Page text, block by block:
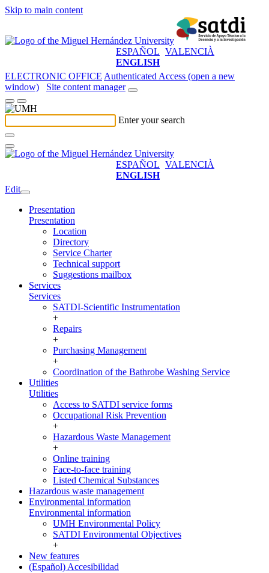
Skip to main content
ESPAÑOL VALENCIÀ
ENGLISH
ELECTRONIC OFFICE Authenticated Access (open a new
window)
Site content manager
Enter your search
ESPAÑOL VALENCIÀ
ENGLISH
Edit
Presentation
Presentation
Location
Directory
Service Charter
Technical support
Suggestions mailbox
Services
Services
SATDI-Scientific Instrumentation
+
Repairs
+
Purchasing Management
+
Coordination of the Bathrobe Washing Service
Utilities
Utilities
Access to SATDI service forms
Occupational Risk Prevention
+
Hazardous Waste Management
+
Online training
Face-to-face training
Listed Chemical Substances
Hazardous waste management
Environmental information
Environmental information
UMH Environmental Policy
SATDI Environmental Objectives
+
New features
(Español) Accesibilidad